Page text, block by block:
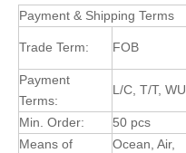
Payment & Shipping Terms
Trade Term: FOB
Payment
Terms:
L/C, T/T, WU
Min. Order:
50 pcs
Means of
Ocean, Air,